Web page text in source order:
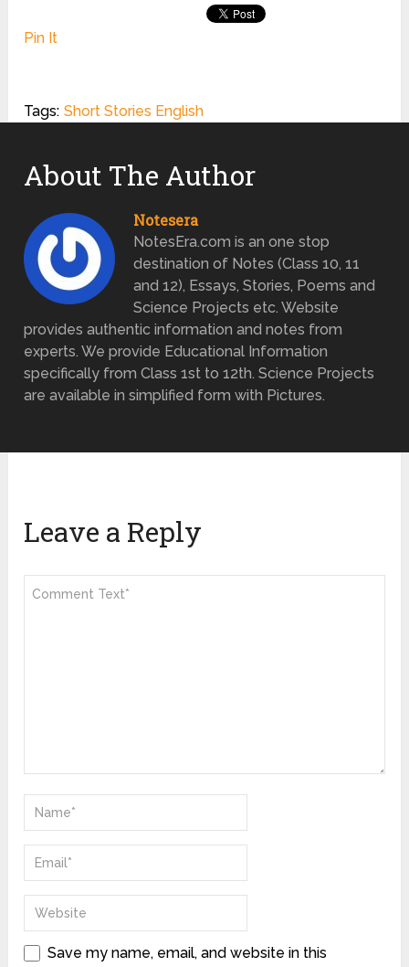
Pin It
Tags: Short Stories English
About The Author
Notesera
NotesEra.com is an one stop
destination of Notes (Class 10, 11
and 12), Essays, Stories, Poems and
Science Projects etc. Website
provides authentic information and notes from
experts. We provide Educational Information
specifically from Class 1st to 12th. Science Projects
are available in simplified form with Pictures.
Leave a Reply
Save my name, email, and website in this